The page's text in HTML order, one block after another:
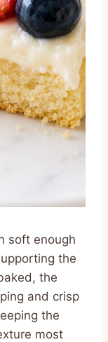
soft enough
the
the
and crisp
the
most